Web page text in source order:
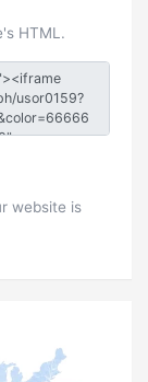
HTML.
website is